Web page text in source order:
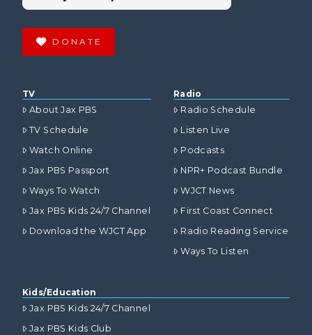
DONATE
TV
About Jax PBS
TV Schedule
Watch Online
Jax PBS Passport
Ways To Watch
Jax PBS Kids 24/7 Channel
Download the WJCT App
Radio
Radio Schedule
Listen Live
Podcasts
NPR+ Podcast Bundle
WJCT News
First Coast Connect
Radio Reading Service
Ways To Listen
Kids/Education
Jax PBS Kids 24/7 Channel
Jax PBS Kids Club